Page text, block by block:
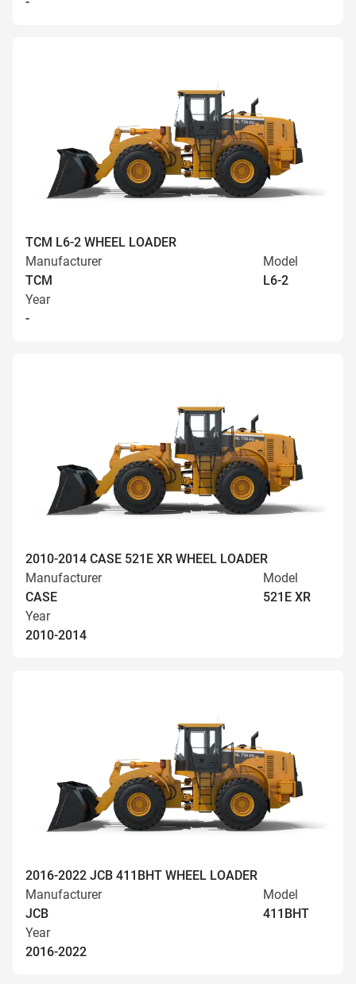
TCM L6-2 WHEEL LOADER
Manufacturer
TCM
Model
L6-2
Year
-
2010-2014 CASE 521E XR WHEEL LOADER
Manufacturer
CASE
Model
521E XR
Year
2010-2014
2016-2022 JCB 411BHT WHEEL LOADER
Manufacturer
JCB
Model
411BHT
Year
2016-2022